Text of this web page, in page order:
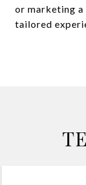
or marketing a
tailored